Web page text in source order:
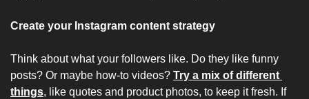
Create your Instagram content strategy
Think about what your followers like. Do they like funny
posts? Or maybe how-to videos? Try a mix of different
things, like quotes and product photos, to keep it fresh. If